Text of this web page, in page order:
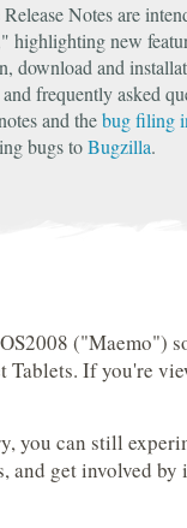
Release Notes are
highlighting new
download and
and frequently asked
and thebug filing
bugs toBugzilla.
("Maemo")
Tablets. If you're
you can still
and get involved